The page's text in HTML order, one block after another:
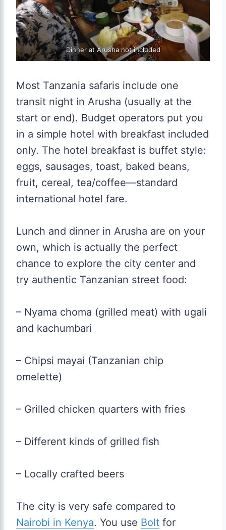
Dinner at Arusha not included
Most Tanzania safaris include one
transit night in Arusha (usually at the
start or end). Budget operators put you
in a simple hotel with breakfast included
only. The hotel breakfast is buffet style:
eggs, sausages, toast, baked beans,
fruit, cereal, tea/coffee—standard
international hotel fare.
Lunch and dinner in Arusha are on your
own, which is actually the perfect
chance to explore the city center and
try authentic Tanzanian street food:
– Nyama choma (grilled meat) with ugali
and kachumbari
– Chipsi mayai (Tanzanian chip
omelette)
– Grilled chicken quarters with fries
– Different kinds of grilled fish
– Locally crafted beers
The city is very safe compared to
Nairobi in Kenya. You use Bolt for